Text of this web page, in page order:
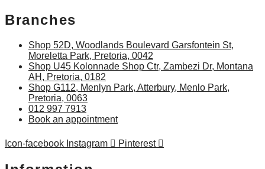
Branches
Shop 52D, Woodlands Boulevard Garsfontein St,
Moreletta Park, Pretoria, 0042
Shop U45 Kolonnade Shop Ctr, Zambezi Dr, Montana
AH, Pretoria, 0182
Shop G112, Menlyn Park, Atterbury, Menlo Park,
Pretoria, 0063
012 997 7913
Book an appointment
Icon-facebook Instagram Pinterest